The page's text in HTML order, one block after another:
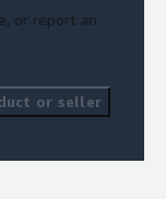
or report an
or seller